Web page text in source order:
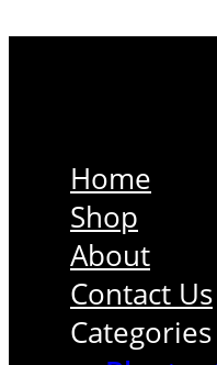
Home
Shop
About
Contact Us
Categories